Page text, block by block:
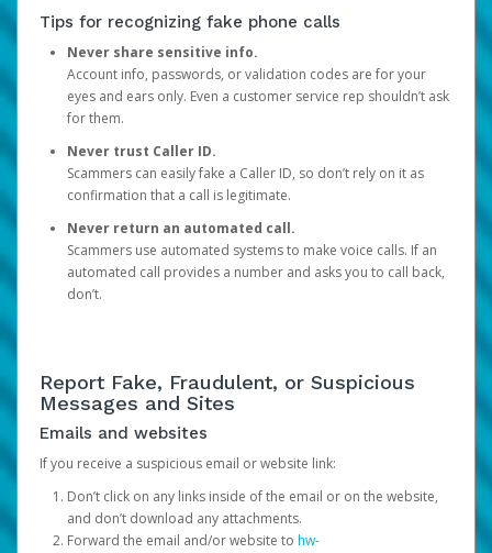
Tips for recognizing fake phone calls
Never share sensitive info.
Account info, passwords, or validation codes are for your
eyes and ears only. Even a customer service rep shouldn’t ask
for them.
Never trust Caller ID.
Scammers can easily fake a Caller ID, so don’t rely on it as
confirmation that a call is legitimate.
Never return an automated call.
Scammers use automated systems to make voice calls. If an
automated call provides a number and asks you to call back,
don’t.
Report Fake, Fraudulent, or Suspicious
Messages and Sites
Emails and websites
If you receive a suspicious email or website link:
Don’t click on any links inside of the email or on the website,
and don’t download any attachments.
Forward the email and/or website to hw-